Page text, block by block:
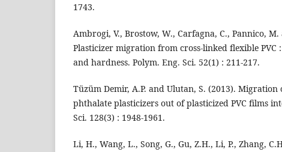
1743.
Ambrogi, V., Brostow, W., Carfagna, C., Pannico, M.
Plasticizer migration from cross-linked flexible PVC
and hardness. Polym. Eng. Sci. 52(1) : 211-217.
Tüzüm Demir, A.P. and Ulutan, S. (2013).
phthalate plasticizers out of plasticized PVC films
Sci. 128(3) : 1948-1961.
Li, H., Wang, L., Song, G., Gu, Z.H., Li, P., Zhang,